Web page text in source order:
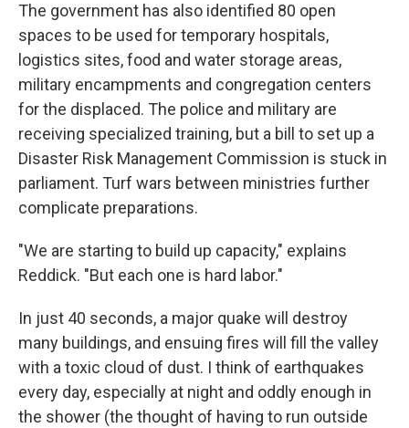
The government has also identified 80 open
spaces to be used for temporary hospitals,
logistics sites, food and water storage areas,
military encampments and congregation centers
for the displaced. The police and military are
receiving specialized training, but a bill to set up a
Disaster Risk Management Commission is stuck in
parliament. Turf wars between ministries further
complicate preparations.
"We are starting to build up capacity," explains
Reddick. "But each one is hard labor."
In just 40 seconds, a major quake will destroy
many buildings, and ensuing fires will fill the valley
with a toxic cloud of dust. I think of earthquakes
every day, especially at night and oddly enough in
the shower (the thought of having to run outside